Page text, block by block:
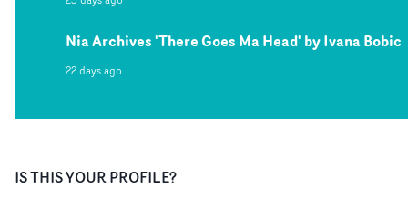
Nia Archives 'There Goes Ma Head' by Ivana Bobic
22 days ago
IS THIS YOUR PROFILE?